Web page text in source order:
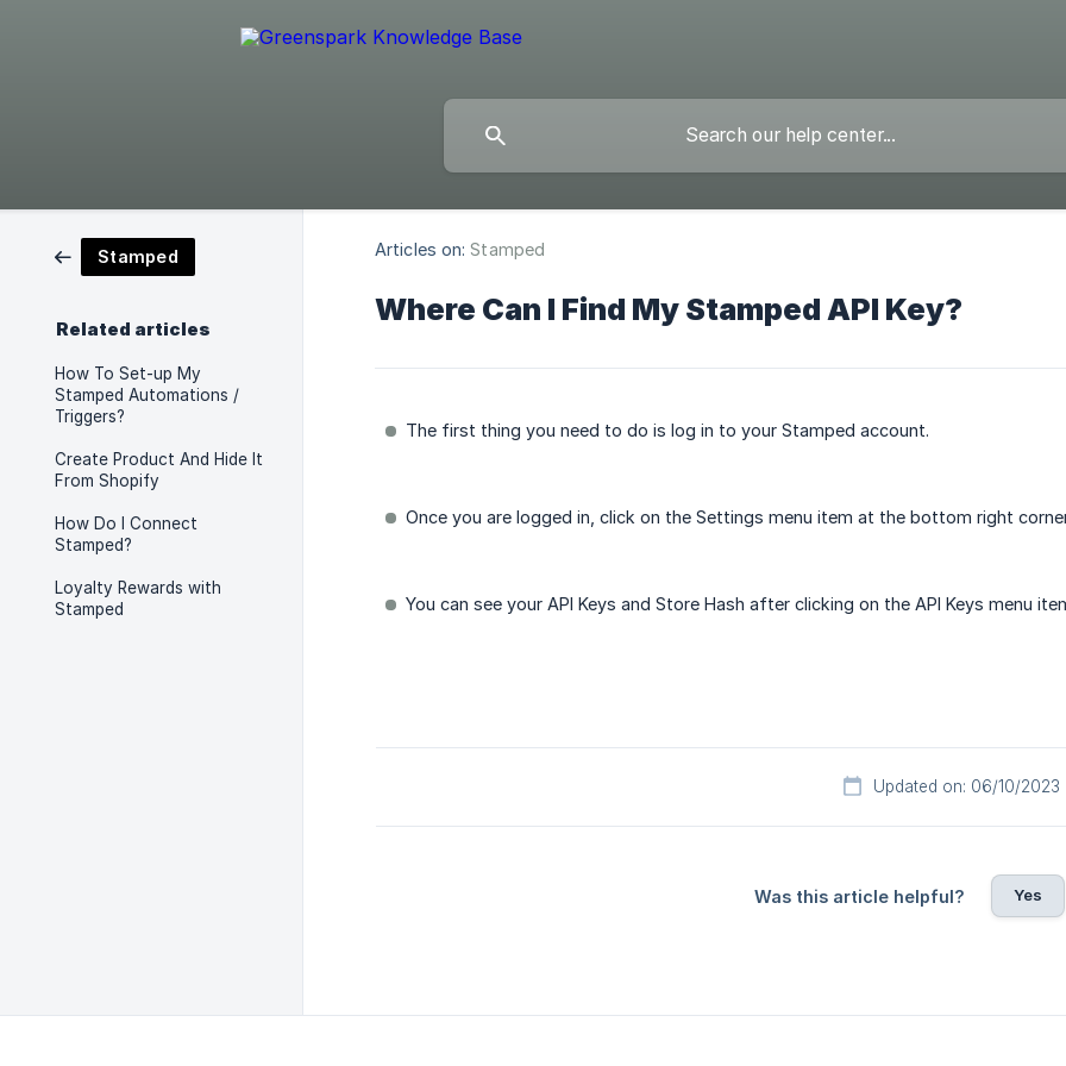
Stamped
Related articles
How To Set-up My
Stamped Automations /
Triggers?
Create Product And Hide It
From Shopify
How Do I Connect
Stamped?
Loyalty Rewards with
Stamped
Articles on: Stamped
Where Can I Find My Stamped API Key?
The first thing you need to do is log in to your Stamped account.
Once you are logged in, click on the Settings menu item at the bottom right
You can see your API Keys and Store Hash after clicking on the API Keys menu
Updated on: 06/10/2023
Was this article helpful? Yes